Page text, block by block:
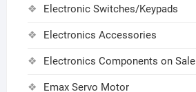
Electronic Switches/Keypads
Electronics Accessories
Electronics Components on Sale
Emax Servo Motor